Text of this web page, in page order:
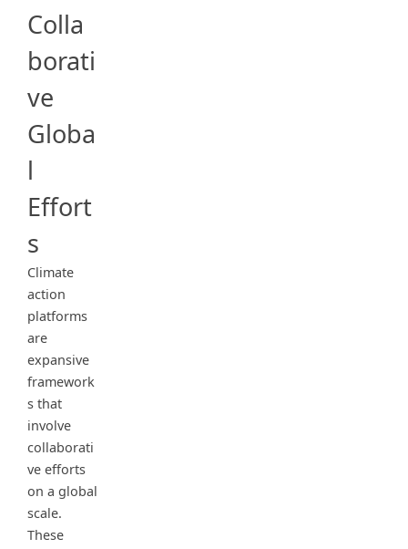
Colla
borati
ve
Globa
l
Effort
s
Climate
action
platforms
are
expansive
framework
s that
involve
collaborati
ve efforts
on a global
scale.
These